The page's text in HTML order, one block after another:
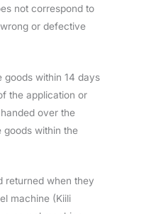
not correspond to
or defective
goods within 14 days
the application or
over the
goods within the
returned when they
machine (Kiili